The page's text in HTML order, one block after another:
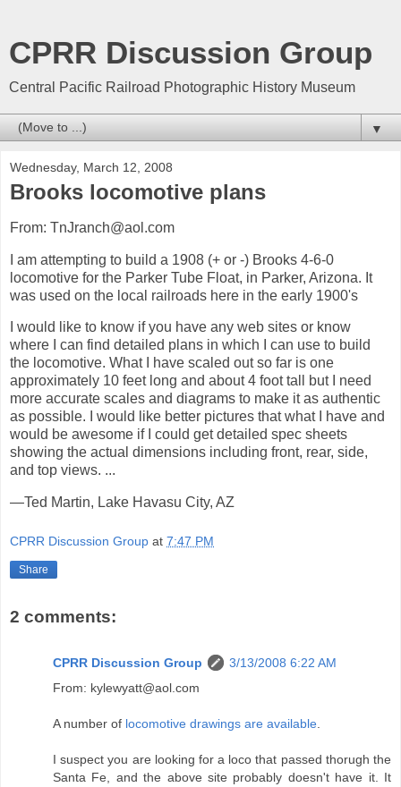
CPRR Discussion Group
Central Pacific Railroad Photographic History Museum
▼
Wednesday, March 12, 2008
Brooks locomotive plans
From: TnJranch@aol.com
I am attempting to build a 1908 (+ or -) Brooks 4-6-0
locomotive for the Parker Tube Float, in Parker, Arizona. It
was used on the local railroads here in the early 1900's
I would like to know if you have any web sites or know
where I can find detailed plans in which I can use to build
the locomotive. What I have scaled out so far is one
approximately 10 feet long and about 4 foot tall but I need
more accurate scales and diagrams to make it as authentic
as possible. I would like better pictures that what I have and
would be awesome if I could get detailed spec sheets
showing the actual dimensions including front, rear, side,
and top views. ...
—Ted Martin, Lake Havasu City, AZ
CPRR Discussion Group at 7:47 PM
Share
2 comments:
CPRR Discussion Group
3/13/2008 6:22 AM
From: kylewyatt@aol.com
A number of locomotive drawings are available
I suspect you are looking for a loco that passed thorugh the
Santa Fe, and the above site probably doesn't have it. It